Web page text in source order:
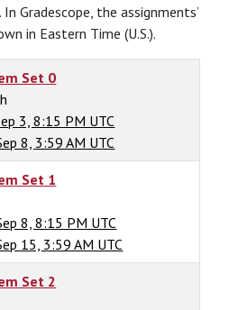
Gradescope, the assignments’
in Eastern Time (U.S.).
Set 0
3, 8:15 PM UTC
8, 3:59 AM UTC
Set 1
8, 8:15 PM UTC
15, 3:59 AM UTC
Set 2